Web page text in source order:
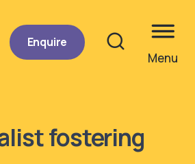
Enquire
Menu
fostering